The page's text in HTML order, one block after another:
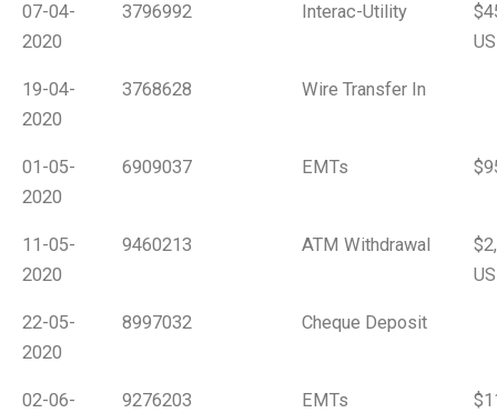
07-04-
2020
3796992 Interac-Utility
19-04-
2020
3768628 Wire Transfer In
01-05-
2020
6909037 EMTs
11-05-
2020
9460213 ATM Withdrawal
22-05-
2020
8997032 Cheque Deposit
02-06-
9276203 EMTs